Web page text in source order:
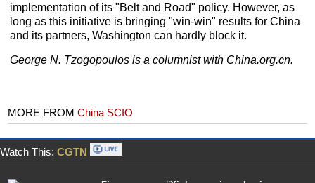
implementation of its "Belt and Road" policy. However, as
long as this initiative is bringing "win-win" results for China
and its partners, Washington can hardly block it.
George N. Tzogopoulos is a columnist with China.org.cn.
MORE FROMChina SCIO
Watch This: CGTN